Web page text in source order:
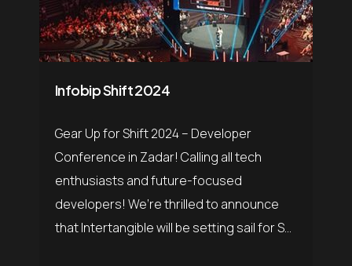
Infobip Shift 2024
Gear Up for Shift 2024 – Developer
Conference in Zadar! Calling all tech
enthusiasts and future-focused
developers! We’re thrilled to announce
that Intertangible will be setting sail for S...